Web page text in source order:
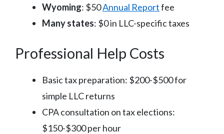
Wyoming: $50Annual Reportfee
Many states: $0 in LLC-specific taxes
Professional Help Costs
Basic tax preparation: $200-$500 for
simple LLC returns
CPA consultation on tax elections:
$150-$300 per hour